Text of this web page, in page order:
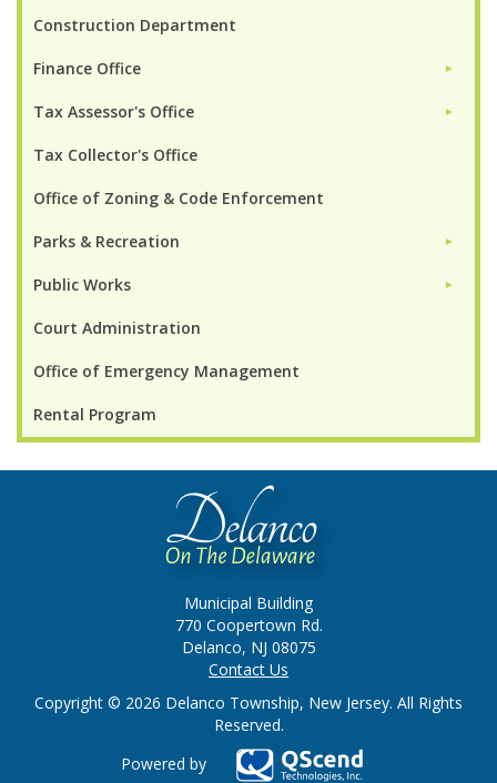
Construction Department
Finance Office ►
Tax Assessor's Office ►
Tax Collector's Office
Office of Zoning & Code Enforcement
Parks & Recreation ►
Public Works ►
Court Administration
Office of Emergency Management
Rental Program
Municipal Building
770 Coopertown Rd.
Delanco, NJ 08075
Contact Us
Copyright © 2026 Delanco Township, New Jersey. All Rights
Reserved.
Powered by